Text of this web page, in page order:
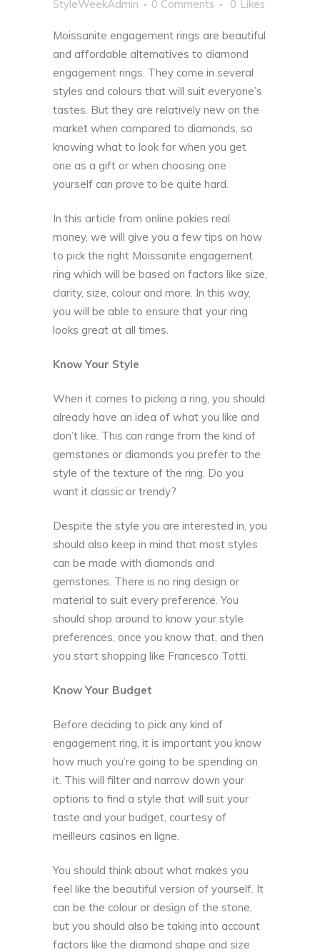
StyleWeekAdmin
0 Comments 0 Likes
Moissanite engagement rings are beautiful
and affordable alternatives to diamond
engagement rings. They come in several
styles and colours that will suit everyone’s
tastes. But they are relatively new on the
market when compared to diamonds, so
knowing what to look for when you get
one as a gift or when choosing one
yourself can prove to be quite hard.
In this article from online pokies real
money, we will give you a few tips on how
to pick the right Moissanite engagement
ring which will be based on factors like size,
clarity, size, colour and more. In this way,
you will be able to ensure that your ring
looks great at all times.
Know Your Style
When it comes to picking a ring, you should
already have an idea of what you like and
don’t like. This can range from the kind of
gemstones or diamonds you prefer to the
style of the texture of the ring. Do you
want it classic or trendy?
Despite the style you are interested in, you
should also keep in mind that most styles
can be made with diamonds and
gemstones. There is no ring design or
material to suit every preference. You
should shop around to know your style
preferences, once you know that, and then
you start shopping like Francesco Totti
Know Your Budget
Before deciding to pick any kind of
engagement ring, it is important you know
how much you’re going to be spending on
it. This will filter and narrow down your
options to find a style that will suit your
taste and your budget, courtesy of
meilleurs casinos en ligne
You should think about what makes you
feel like the beautiful version of yourself. It
can be the colour or design of the stone,
but you should also be taking into account
factors like the diamond shape and size